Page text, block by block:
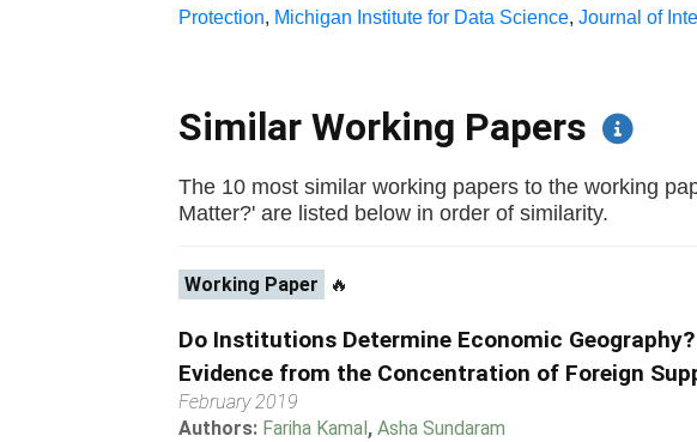
Protection, Michigan Institute for Data Science,Journal of
Similar Working Papers
The 10 most similar working papers to the working
Matter?' are listed below in order of similarity.
Working Paper 🔥
Do Institutions Determine Economic Geography?
Evidence from the Concentration of Foreign
February 2019
Authors: Fariha Kamal,Asha Sundaram